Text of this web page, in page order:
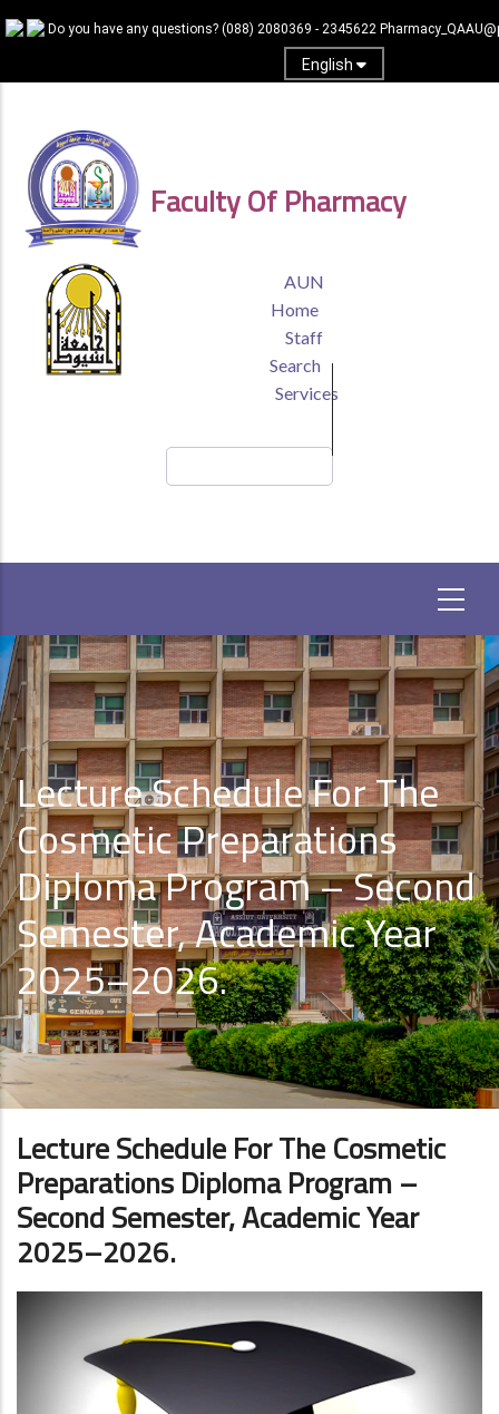
to
content
Do you have any questions? (088) 2080369 - 2345622
English
Faculty Of Pharmacy
HEADER
MENU
AUN
Home
Staff
Search
Services
Lecture Schedule For The
Cosmetic Preparations
Diploma Program – Second
Semester, Academic Year
2025–2026.
Lecture Schedule For The Cosmetic
Preparations Diploma Program –
Second Semester, Academic Year
2025–2026.